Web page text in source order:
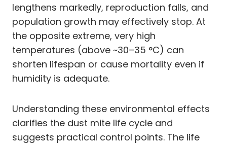
lengthens markedly, reproduction falls, and
population growth may effectively stop. At
the opposite extreme, very high
temperatures (above ~30–35 °C) can
shorten lifespan or cause mortality even if
humidity is adequate.
Understanding these environmental effects
clarifies the dust mite life cycle and
suggests practical control points. The life